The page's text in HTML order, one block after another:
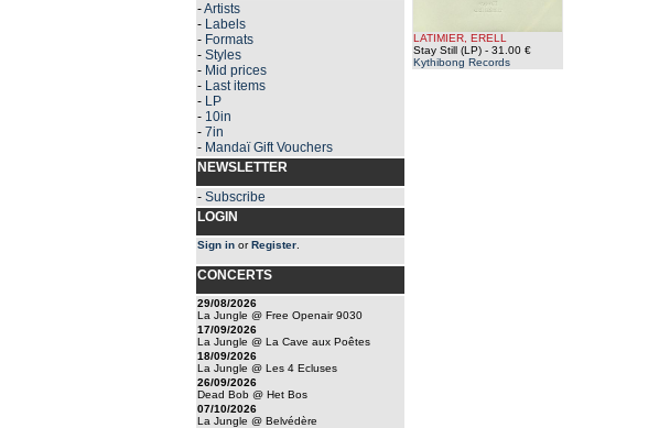
-Artists
- Labels
- Formats
- Styles
- Mid prices
- Last items
- LP
- 10in
- 7in
- Mandaï Gift Vouchers
NEWSLETTER
- Subscribe
LOGIN
Sign in orRegister
CONCERTS
29/08/2026
La Jungle @ Free Openair 9030
17/09/2026
La Jungle @ La Cave aux Poêtes
18/09/2026
La Jungle @ Les 4 Ecluses
26/09/2026
Dead Bob @ Het Bos
07/10/2026
La Jungle @ Belvédère
LATIMIER, ERELL
Stay Still (LP) - 31.00 €
Kythibong Records